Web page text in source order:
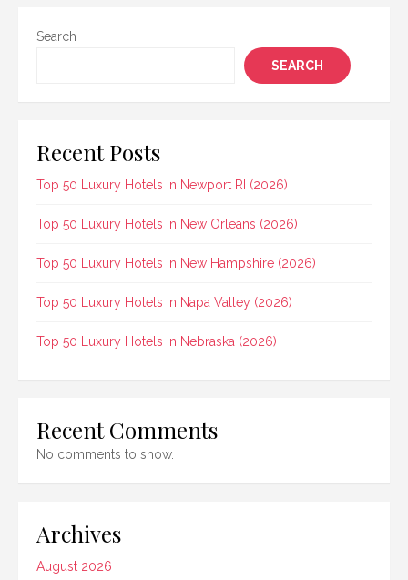
Search
SEARCH
Recent Posts
Top 50 Luxury Hotels In Newport RI (2026)
Top 50 Luxury Hotels In New Orleans (2026)
Top 50 Luxury Hotels In New Hampshire (2026)
Top 50 Luxury Hotels In Napa Valley (2026)
Top 50 Luxury Hotels In Nebraska (2026)
Recent Comments
No comments to show.
Archives
August 2026